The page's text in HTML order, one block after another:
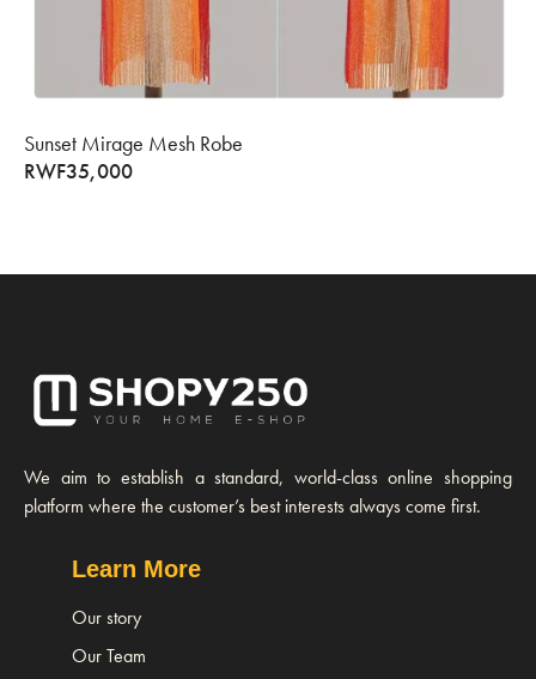
Sunset Mirage Mesh Robe
RWF35,000
We aim to establish a standard, world-class online shopping
platform where the customer’s best interests always come first.
Learn More
Our story
Our Team